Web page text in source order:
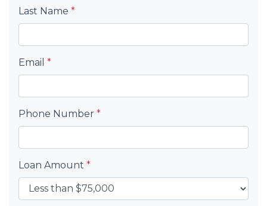
Last Name *
Email *
Phone Number *
Loan Amount *